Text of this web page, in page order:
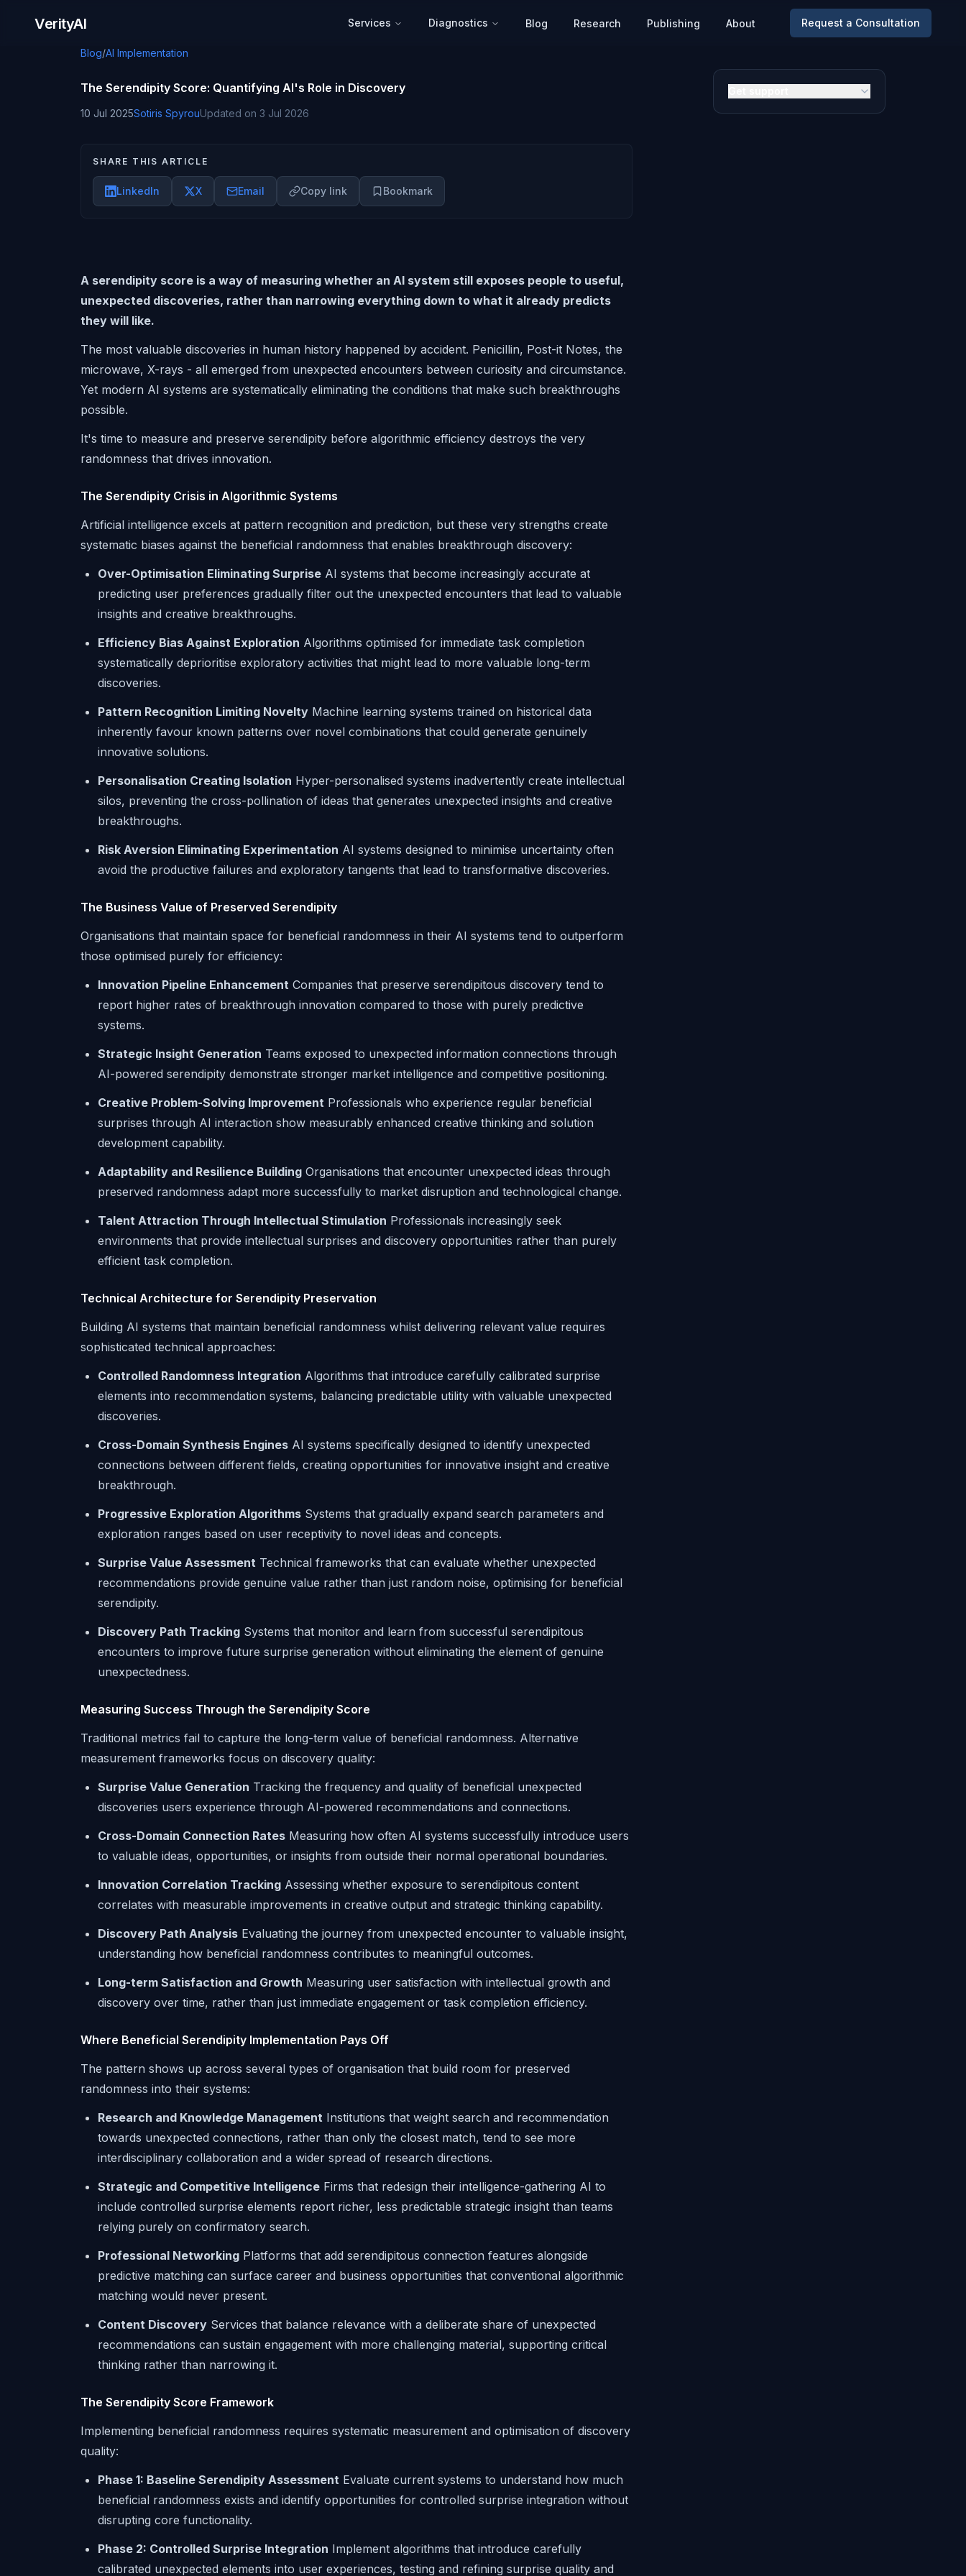
VerityAI Services Diagnostics Blog Research Publishing About Request a Consultation
Blog/AI Implementation
The Serendipity Score: Quantifying AI's Role in Discovery
10 Jul 2025Sotiris SpyrouUpdated on 3 Jul 2026
SHARE THIS ARTICLE
LinkedIn X Email Copy link Bookmark
A serendipity score is a way of measuring whether an AI system still exposes people to useful,
unexpected discoveries, rather than narrowing everything down to what it already predicts
they will like.
The most valuable discoveries in human history happened by accident. Penicillin, Post-it Notes, the
microwave, X-rays - all emerged from unexpected encounters between curiosity and circumstance.
Yet modern AI systems are systematically eliminating the conditions that make such breakthroughs
possible.
It's time to measure and preserve serendipity before algorithmic efficiency destroys the very
randomness that drives innovation.
The Serendipity Crisis in Algorithmic Systems
Artificial intelligence excels at pattern recognition and prediction, but these very strengths create
systematic biases against the beneficial randomness that enables breakthrough discovery:
Over-Optimisation Eliminating Surprise AI systems that become increasingly accurate at
predicting user preferences gradually filter out the unexpected encounters that lead to valuable
insights and creative breakthroughs.
Efficiency Bias Against Exploration Algorithms optimised for immediate task completion
systematically deprioritise exploratory activities that might lead to more valuable long-term
discoveries.
Pattern Recognition Limiting Novelty Machine learning systems trained on historical data
inherently favour known patterns over novel combinations that could generate genuinely
innovative solutions.
Personalisation Creating Isolation Hyper-personalised systems inadvertently create intellectual
silos, preventing the cross-pollination of ideas that generates unexpected insights and creative
breakthroughs.
Risk Aversion Eliminating Experimentation AI systems designed to minimise uncertainty often
avoid the productive failures and exploratory tangents that lead to transformative discoveries.
The Business Value of Preserved Serendipity
Organisations that maintain space for beneficial randomness in their AI systems tend to outperform
those optimised purely for efficiency:
Innovation Pipeline Enhancement Companies that preserve serendipitous discovery tend to
report higher rates of breakthrough innovation compared to those with purely predictive
systems.
Strategic Insight Generation Teams exposed to unexpected information connections through
AI-powered serendipity demonstrate stronger market intelligence and competitive positioning.
Creative Problem-Solving Improvement Professionals who experience regular beneficial
surprises through AI interaction show measurably enhanced creative thinking and solution
development capability.
Adaptability and Resilience Building Organisations that encounter unexpected ideas through
preserved randomness adapt more successfully to market disruption and technological change.
Talent Attraction Through Intellectual Stimulation Professionals increasingly seek
environments that provide intellectual surprises and discovery opportunities rather than purely
efficient task completion.
Technical Architecture for Serendipity Preservation
Building AI systems that maintain beneficial randomness whilst delivering relevant value requires
sophisticated technical approaches:
Controlled Randomness Integration Algorithms that introduce carefully calibrated surprise
elements into recommendation systems, balancing predictable utility with valuable unexpected
discoveries.
Cross-Domain Synthesis Engines AI systems specifically designed to identify unexpected
connections between different fields, creating opportunities for innovative insight and creative
breakthrough.
Progressive Exploration Algorithms Systems that gradually expand search parameters and
exploration ranges based on user receptivity to novel ideas and concepts.
Surprise Value Assessment Technical frameworks that can evaluate whether unexpected
recommendations provide genuine value rather than just random noise, optimising for beneficial
serendipity.
Discovery Path Tracking Systems that monitor and learn from successful serendipitous
encounters to improve future surprise generation without eliminating the element of genuine
unexpectedness.
Measuring Success Through the Serendipity Score
Traditional metrics fail to capture the long-term value of beneficial randomness. Alternative
measurement frameworks focus on discovery quality:
Surprise Value Generation Tracking the frequency and quality of beneficial unexpected
discoveries users experience through AI-powered recommendations and connections.
Cross-Domain Connection Rates Measuring how often AI systems successfully introduce users
to valuable ideas, opportunities, or insights from outside their normal operational boundaries.
Innovation Correlation Tracking Assessing whether exposure to serendipitous content
correlates with measurable improvements in creative output and strategic thinking capability.
Discovery Path Analysis Evaluating the journey from unexpected encounter to valuable insight,
understanding how beneficial randomness contributes to meaningful outcomes.
Long-term Satisfaction and Growth Measuring user satisfaction with intellectual growth and
discovery over time, rather than just immediate engagement or task completion efficiency.
Where Beneficial Serendipity Implementation Pays Off
The pattern shows up across several types of organisation that build room for preserved
randomness into their systems:
Research and Knowledge Management Institutions that weight search and recommendation
towards unexpected connections, rather than only the closest match, tend to see more
interdisciplinary collaboration and a wider spread of research directions.
Strategic and Competitive Intelligence Firms that redesign their intelligence-gathering AI to
include controlled surprise elements report richer, less predictable strategic insight than teams
relying purely on confirmatory search.
Professional Networking Platforms that add serendipitous connection features alongside
predictive matching can surface career and business opportunities that conventional algorithmic
matching would never present.
Content Discovery Services that balance relevance with a deliberate share of unexpected
recommendations can sustain engagement with more challenging material, supporting critical
thinking rather than narrowing it.
The Serendipity Score Framework
Implementing beneficial randomness requires systematic measurement and optimisation of discovery
quality:
Phase 1: Baseline Serendipity Assessment Evaluate current systems to understand how much
beneficial randomness exists and identify opportunities for controlled surprise integration without
disrupting core functionality.
Phase 2: Controlled Surprise Integration Implement algorithms that introduce carefully
calibrated unexpected elements into user experiences, testing and refining surprise quality and